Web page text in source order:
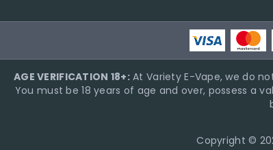
AGE VERIFICATION 18+:At Variety E-Vape, we do
You must be 18 years of age and over, possess a
Copyright ©